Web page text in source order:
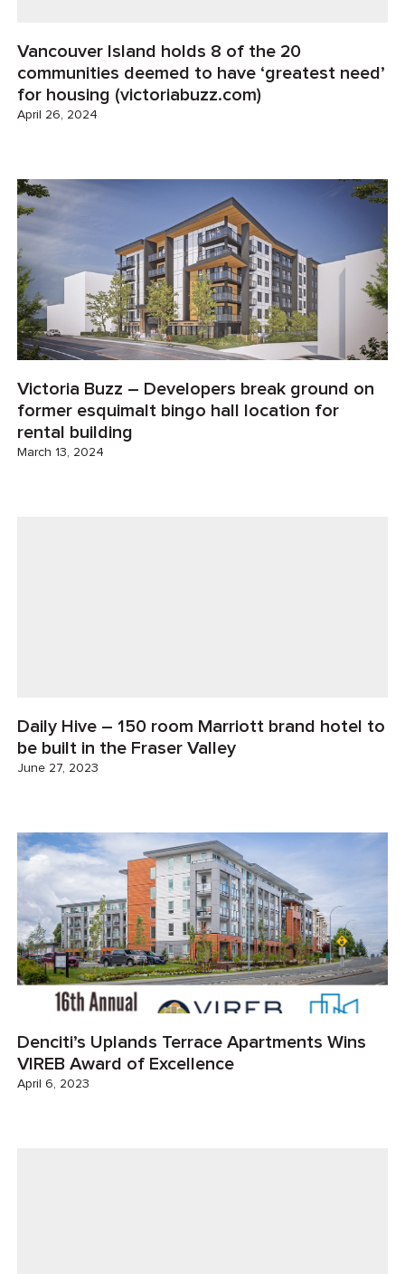
Vancouver Island holds 8 of the 20
communities deemed to have ‘greatest need’
for housing (victoriabuzz.com)
April 26, 2024
Victoria Buzz – Developers break ground on
former esquimalt bingo hall location for
rental building
March 13, 2024
Daily Hive – 150 room Marriott brand hotel to
be built in the Fraser Valley
June 27, 2023
Denciti’s Uplands Terrace Apartments Wins
VIREB Award of Excellence
April 6, 2023